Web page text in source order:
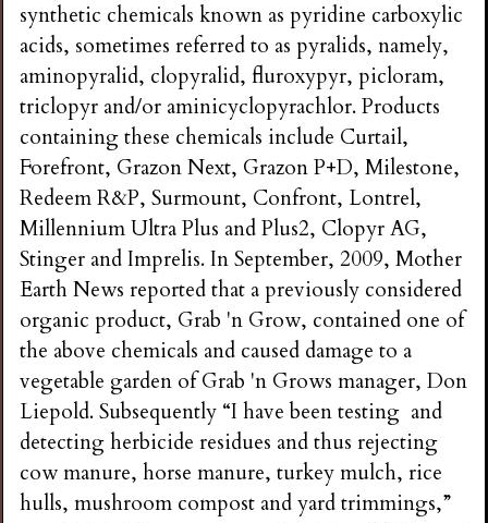
synthetic chemicals known as pyridine carboxylic
acids, sometimes referred to as pyralids, namely,
aminopyralid, clopyralid, fluroxypyr, picloram,
triclopyr and/or aminicyclopyrachlor. Products
containing these chemicals include Curtail,
Forefront, Grazon Next, Grazon P+D, Milestone,
Redeem R&P, Surmount, Confront, Lontrel,
Millennium Ultra Plus and Plus2, Clopyr AG,
Stinger and Imprelis. In September, 2009, Mother
Earth News reported that a previously considered
organic product, Grab 'n Grow, contained one of
the above chemicals and caused damage to a
vegetable garden of Grab 'n Grows manager, Don
Liepold. Subsequently “I have been testing and
detecting herbicide residues and thus rejecting
cow manure, horse manure, turkey mulch, rice
hulls, mushroom compost and yard trimmings,”